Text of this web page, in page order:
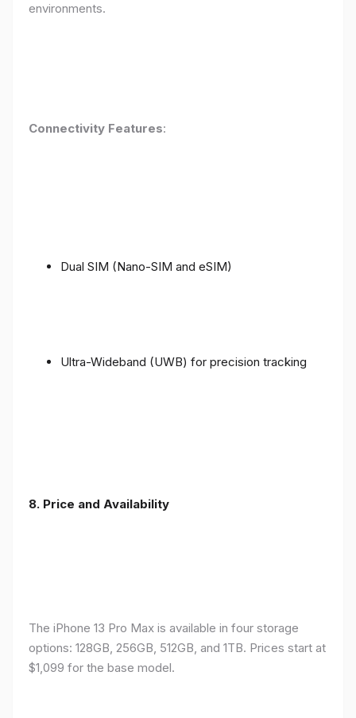
environments.
Connectivity Features:
Dual SIM (Nano-SIM and eSIM)
Ultra-Wideband (UWB) for precision tracking
8. Price and Availability
The iPhone 13 Pro Max is available in four storage
options: 128GB, 256GB, 512GB, and 1TB. Prices start at
$1,099 for the base model.